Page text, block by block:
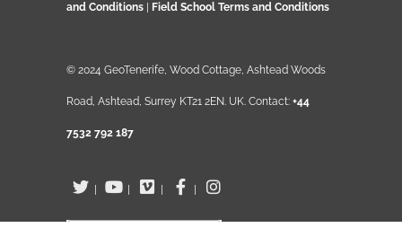
and Conditions Field School Terms and Conditions
© 2024 GeoTenerife, Wood Cottage, Ashtead Woods
Road, Ashtead, Surrey KT21 2EN. UK. Contact: +44
7532 792 187